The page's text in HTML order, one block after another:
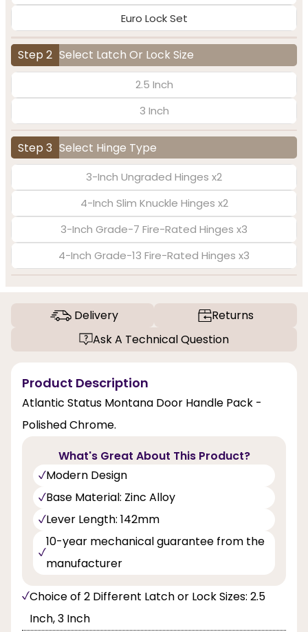
Euro Lock Set
Step 2 Select Latch Or Lock Size
2.5 Inch
3 Inch
Step 3 Select Hinge Type
3-Inch Ungraded Hinges x2
4-Inch Slim Knuckle Hinges x2
3-Inch Grade-7 Fire-Rated Hinges x3
4-Inch Grade-13 Fire-Rated Hinges x3
Delivery
Returns
Ask A Technical Question
Product Description
Atlantic Status Montana Door Handle Pack -
Polished Chrome.
What's Great About This Product?
Modern Design
Base Material: Zinc Alloy
Lever Length: 142mm
10-year mechanical guarantee from the
manufacturer
Choice of 2 Different Latch or Lock Sizes: 2.5
Inch, 3 Inch